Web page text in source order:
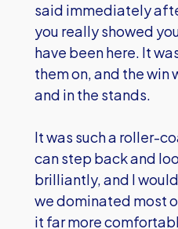
said immediately
you really showed
have been here. It
them on, and the
and in the stands.
It was such a roller-
can step back and
brilliantly, and I
we dominated most
it far more